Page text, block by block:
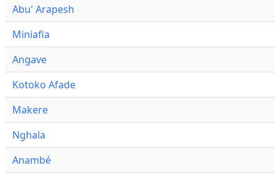
Abu' Arapesh
Miniafia
Angave
Kotoko Afade
Makere
Nghala
Anambé